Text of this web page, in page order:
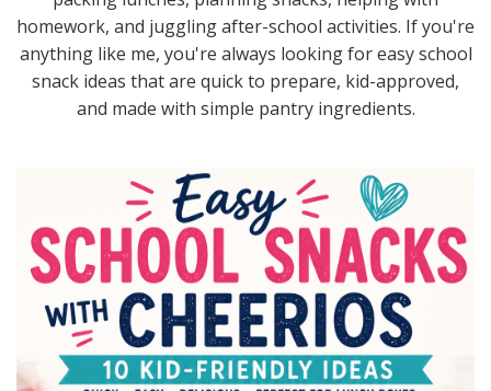
homework, and juggling after-school activities. If you're
anything like me, you're always looking for easy school
snack ideas that are quick to prepare, kid-approved,
and made with simple pantry ingredients.